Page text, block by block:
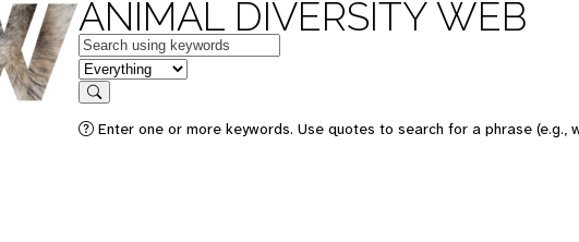
ANIMAL DIVERSITY WEB
Keywords
in feature
Search
Enter one or more keywords. Use quotes to search for a phrase